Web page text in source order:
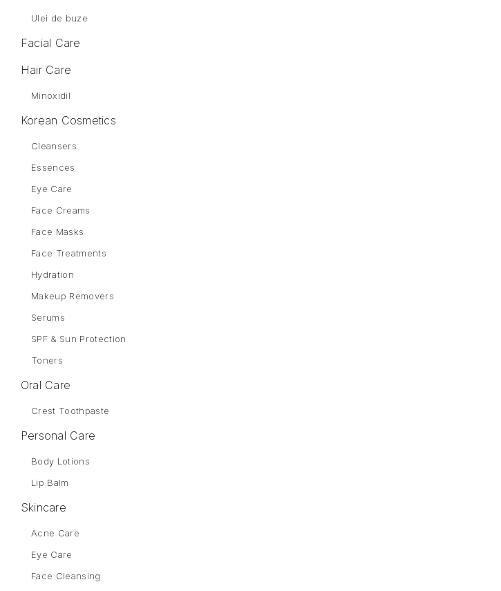
Ulei de buze
Facial Care
Hair Care
Minoxidil
Korean Cosmetics
Cleansers
Essences
Eye Care
Face Creams
Face Masks
Face Treatments
Hydration
Makeup Removers
Serums
SPF & Sun Protection
Toners
Oral Care
Crest Toothpaste
Personal Care
Body Lotions
Lip Balm
Skincare
Acne Care
Eye Care
Face Cleansing